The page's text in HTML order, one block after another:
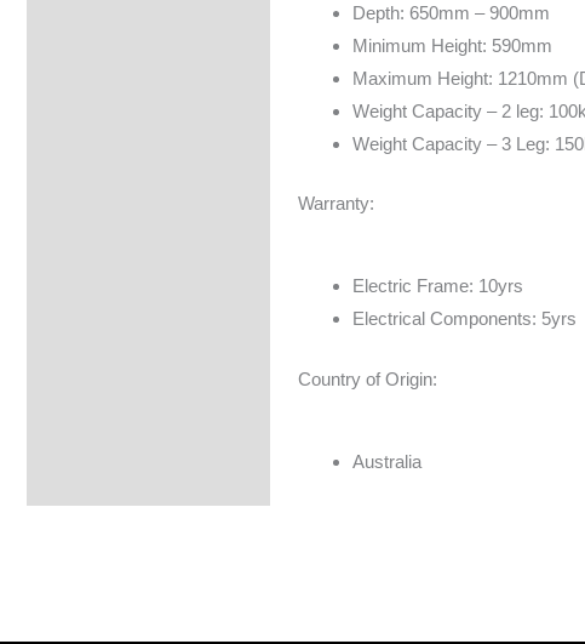
Depth: 650mm – 900mm
Minimum Height: 590mm
Maximum Height: 1210mm
Weight Capacity – 2 leg:
Weight Capacity – 3 Leg:
Warranty:
Electric Frame: 10yrs
Electrical Components: 5yrs
Country of Origin:
Australia